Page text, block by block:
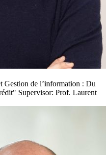
de l’information : Du
Supervisor: Prof. Laurent